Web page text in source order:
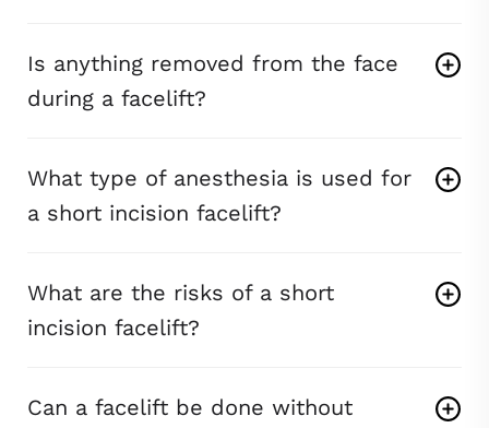
Is anything removed from the face
during a facelift?
What type of anesthesia is used for
a short incision facelift?
What are the risks of a short
incision facelift?
Can a facelift be done without